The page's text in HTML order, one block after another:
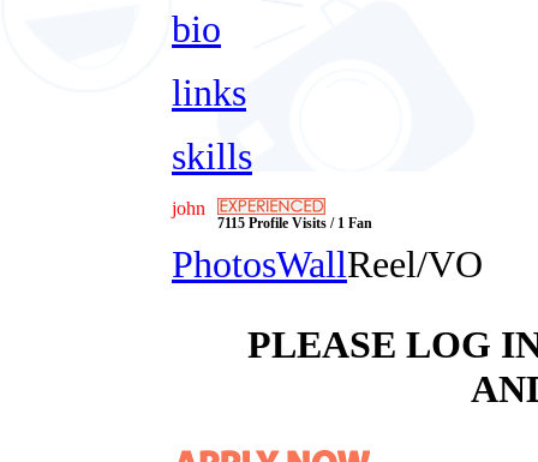
bio
links
skills
john
7115 Profile Visits / 1 Fan
PhotosWallReel/VO
PLEASE LOG